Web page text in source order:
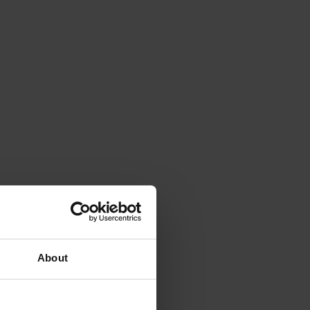
About